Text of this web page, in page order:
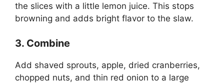
the slices with a little lemon juice. This stops
browning and adds bright flavor to the slaw.
3. Combine
Add shaved sprouts, apple, dried cranberries,
chopped nuts, and thin red onion to a large